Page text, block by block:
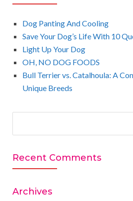
Dog Panting And Cooling
Save Your Dog’s Life With 10
Light Up Your Dog
OH, NO DOG FOODS
Bull Terrier vs. Catalhoula: A
Unique Breeds
r
c
f
Recent Comments
Archives